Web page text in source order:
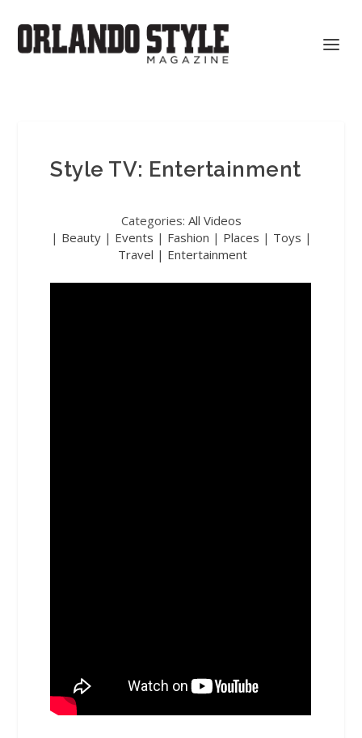
Style TV: Entertainment
Categories: All Videos
| Beauty| Events | Fashion | Places | Toys |
Travel | Entertainment